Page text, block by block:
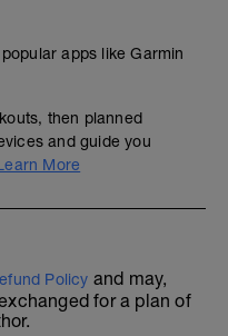
apps like Garmin
then planned
and guide you
More
Policy and may,
for a plan of